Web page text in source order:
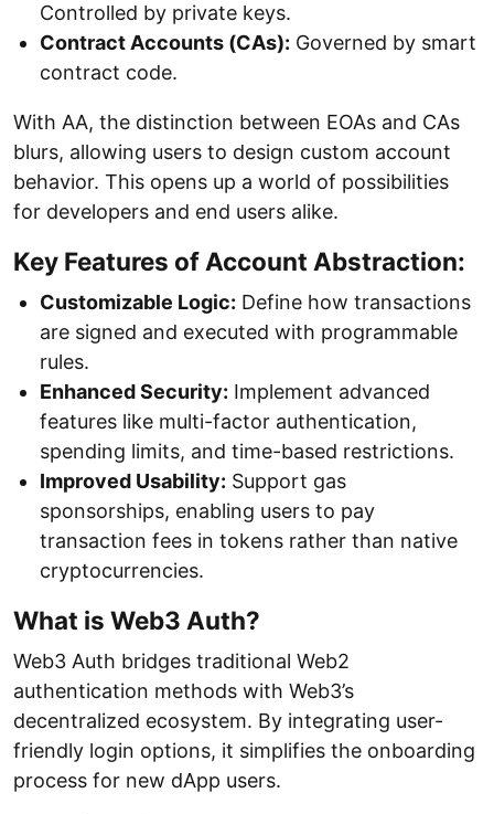
Controlled by private keys.
Contract Accounts (CAs): Governed by smart
contract code.
With AA, the distinction between EOAs and CAs
blurs, allowing users to design custom account
behavior. This opens up a world of possibilities
for developers and end users alike.
Key Features of Account Abstraction:
Customizable Logic: Define how transactions
are signed and executed with programmable
rules.
Enhanced Security: Implement advanced
features like multi-factor authentication,
spending limits, and time-based restrictions.
Improved Usability: Support gas
sponsorships, enabling users to pay
transaction fees in tokens rather than native
cryptocurrencies.
What is Web3 Auth?
Web3 Auth bridges traditional Web2
authentication methods with Web3’s
decentralized ecosystem. By integrating user-
friendly login options, it simplifies the onboarding
process for new dApp users.